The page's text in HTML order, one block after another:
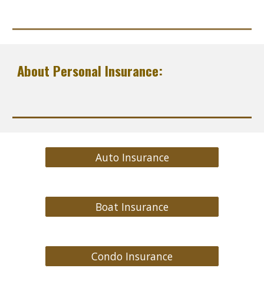
About Personal Insurance:
Auto Insurance
Boat Insurance
Condo Insurance